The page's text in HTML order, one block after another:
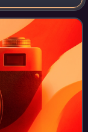
a classical